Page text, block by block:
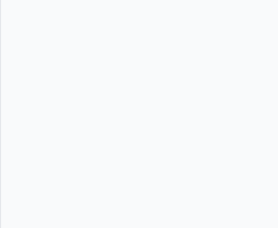
for comparing
different
performance
like simulations